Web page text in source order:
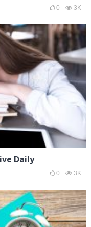
0 3K
Daily
0 3K